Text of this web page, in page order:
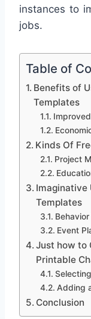
instances to
jobs.
Table of
Benefits of
Templates
Kinds Of
Project
Imaginative
Templates
Event
Just how to
Printable
Adding
Conclusion